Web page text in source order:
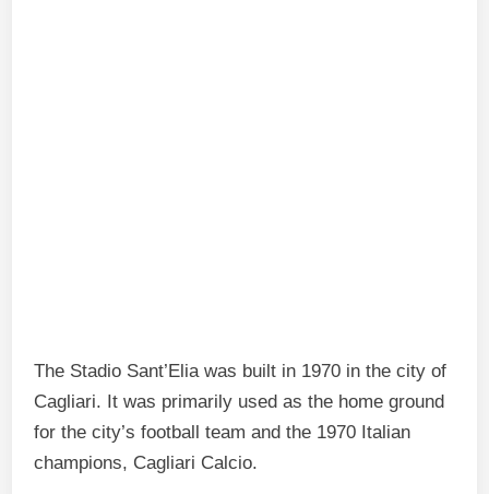
The Stadio Sant’Elia was built in 1970 in the city of
Cagliari. It was primarily used as the home ground
for the city’s football team and the 1970 Italian
champions, Cagliari Calcio.